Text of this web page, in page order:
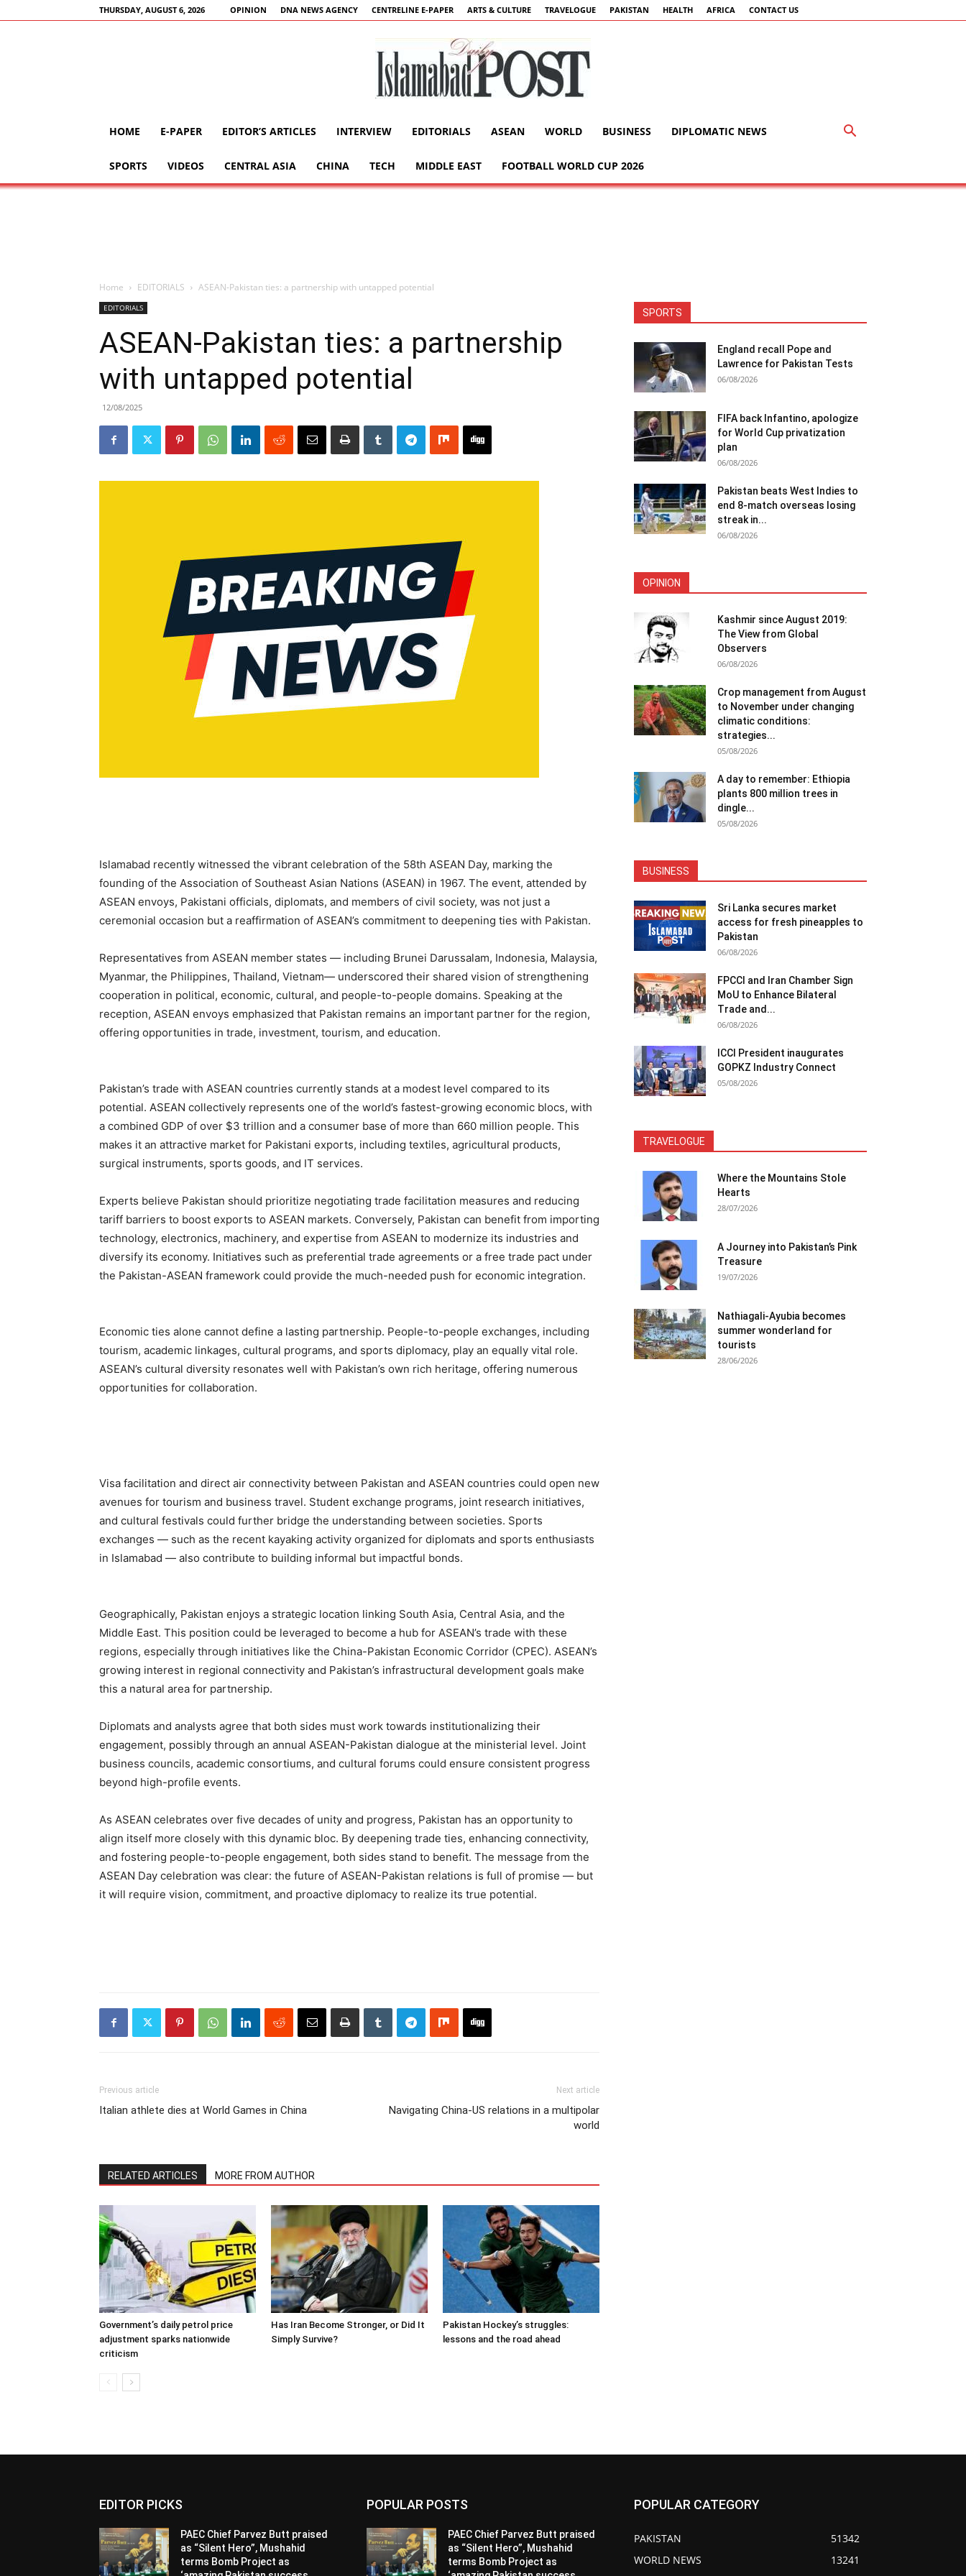
THURSDAY, AUGUST 6, 2026 OPINION DNA NEWS AGENCY CENTRELINE E-PAPER ARTS & CULTURE TRAVELOGUE PAKISTAN HEALTH AFRICA CONTACT US
HOME E-PAPER EDITOR’S ARTICLES INTERVIEW EDITORIALS ASEAN WORLD BUSINESS DIPLOMATIC NEWS
SPORTS VIDEOS CENTRAL ASIA CHINA TECH MIDDLE EAST FOOTBALL WORLD CUP 2026
Home EDITORIALS ASEAN-Pakistan ties: a partnership with untapped potential
EDITORIALS
ASEAN-Pakistan ties: a partnership
with untapped potential
12/08/2025
Islamabad recently witnessed the vibrant celebration of the 58th ASEAN Day, marking the
founding of the Association of Southeast Asian Nations (ASEAN) in 1967. The event, attended by
ASEAN envoys, Pakistani officials, diplomats, and members of civil society, was not just a
ceremonial occasion but a reaffirmation of ASEAN’s commitment to deepening ties with Pakistan.
Representatives from ASEAN member states — including Brunei Darussalam, Indonesia, Malaysia,
Myanmar, the Philippines, Thailand, Vietnam— underscored their shared vision of strengthening
cooperation in political, economic, cultural, and people-to-people domains. Speaking at the
reception, ASEAN envoys emphasized that Pakistan remains an important partner for the region,
offering opportunities in trade, investment, tourism, and education.
Pakistan’s trade with ASEAN countries currently stands at a modest level compared to its
potential. ASEAN collectively represents one of the world’s fastest-growing economic blocs, with
a combined GDP of over $3 trillion and a consumer base of more than 660 million people. This
makes it an attractive market for Pakistani exports, including textiles, agricultural products,
surgical instruments, sports goods, and IT services.
Experts believe Pakistan should prioritize negotiating trade facilitation measures and reducing
tariff barriers to boost exports to ASEAN markets. Conversely, Pakistan can benefit from importing
technology, electronics, machinery, and expertise from ASEAN to modernize its industries and
diversify its economy. Initiatives such as preferential trade agreements or a free trade pact under
the Pakistan-ASEAN framework could provide the much-needed push for economic integration.
Economic ties alone cannot define a lasting partnership. People-to-people exchanges, including
tourism, academic linkages, cultural programs, and sports diplomacy, play an equally vital role.
ASEAN’s cultural diversity resonates well with Pakistan’s own rich heritage, offering numerous
opportunities for collaboration.
Visa facilitation and direct air connectivity between Pakistan and ASEAN countries could open new
avenues for tourism and business travel. Student exchange programs, joint research initiatives,
and cultural festivals could further bridge the understanding between societies. Sports
exchanges — such as the recent kayaking activity organized for diplomats and sports enthusiasts
in Islamabad — also contribute to building informal but impactful bonds.
Geographically, Pakistan enjoys a strategic location linking South Asia, Central Asia, and the
Middle East. This position could be leveraged to become a hub for ASEAN’s trade with these
regions, especially through initiatives like the China-Pakistan Economic Corridor (CPEC). ASEAN’s
growing interest in regional connectivity and Pakistan’s infrastructural development goals make
this a natural area for partnership.
Diplomats and analysts agree that both sides must work towards institutionalizing their
engagement, possibly through an annual ASEAN-Pakistan dialogue at the ministerial level. Joint
business councils, academic consortiums, and cultural forums could ensure consistent progress
beyond high-profile events.
As ASEAN celebrates over five decades of unity and progress, Pakistan has an opportunity to
align itself more closely with this dynamic bloc. By deepening trade ties, enhancing connectivity,
and fostering people-to-people engagement, both sides stand to benefit. The message from the
ASEAN Day celebration was clear: the future of ASEAN-Pakistan relations is full of promise — but
it will require vision, commitment, and proactive diplomacy to realize its true potential.
Previous article
Italian athlete dies at World Games in China
Next article
Navigating China-US relations in a multipolar
world
RELATED ARTICLES MORE FROM AUTHOR
Government’s daily petrol price
adjustment sparks nationwide
criticism
Has Iran Become Stronger, or Did It
Simply Survive?
Pakistan Hockey’s struggles:
lessons and the road ahead
SPORTS
England recall Pope and
Lawrence for Pakistan Tests
06/08/2026
FIFA back Infantino, apologize
for World Cup privatization
plan
06/08/2026
Pakistan beats West Indies to
end 8-match overseas losing
streak in...
06/08/2026
OPINION
Kashmir since August 2019:
The View from Global
Observers
06/08/2026
Crop management from August
to November under changing
climatic conditions:
strategies...
05/08/2026
A day to remember: Ethiopia
plants 800 million trees in
dingle...
05/08/2026
BUSINESS
Sri Lanka secures market
access for fresh pineapples to
Pakistan
06/08/2026
FPCCI and Iran Chamber Sign
MoU to Enhance Bilateral
Trade and...
06/08/2026
ICCI President inaugurates
GOPKZ Industry Connect
05/08/2026
TRAVELOGUE
Where the Mountains Stole
Hearts
28/07/2026
A Journey into Pakistan’s Pink
Treasure
19/07/2026
Nathiagali-Ayubia becomes
summer wonderland for
tourists
28/06/2026
EDITOR PICKS
PAEC Chief Parvez Butt praised
as “Silent Hero”, Mushahid
terms Bomb Project as
POPULAR POSTS
PAEC Chief Parvez Butt praised
as “Silent Hero”, Mushahid
terms Bomb Project as
POPULAR CATEGORY
PAKISTAN
51342
WORLD NEWS
13241